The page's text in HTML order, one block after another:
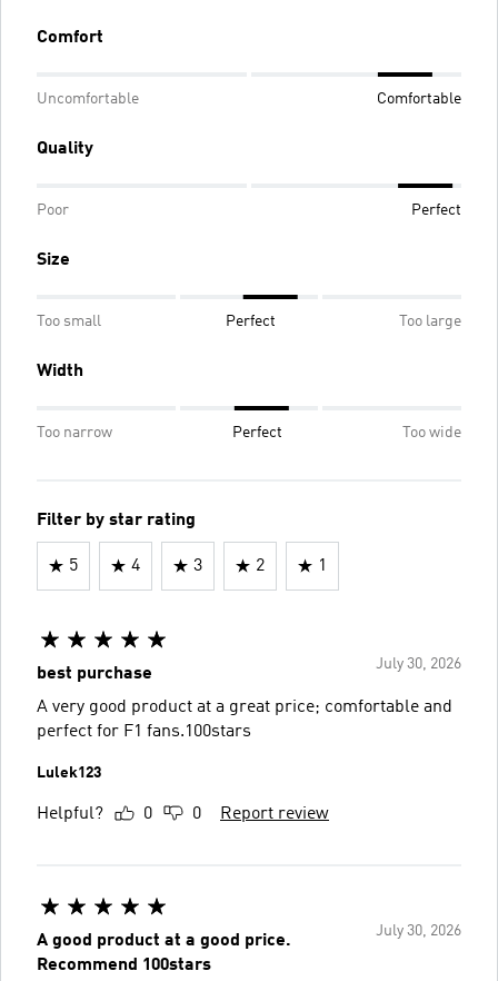
Comfort
Uncomfortable Comfortable
Quality
Poor Perfect
Size
Too small Perfect Too large
Width
Too narrow Perfect Too wide
Filter by star rating
5 4 3 2 1
July 30, 2026
best purchase
A very good product at a great price; comfortable and
perfect for F1 fans.100stars
Lulek123
Helpful? 0 0 Report review
July 30, 2026
A good product at a good price.
Recommend 100stars